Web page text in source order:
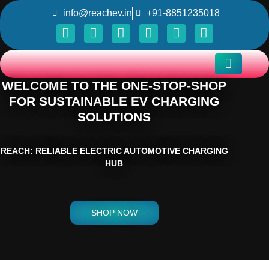
info@reachev.in +91-8851235018
WELCOME TO THE ONE-STOP-SHOP
FOR SUSTAINABLE EV CHARGING
SOLUTIONS
REACH: RELIABLE ELECTRIC AUTOMOTIVE CHARGING
HUB
SHOP NOW